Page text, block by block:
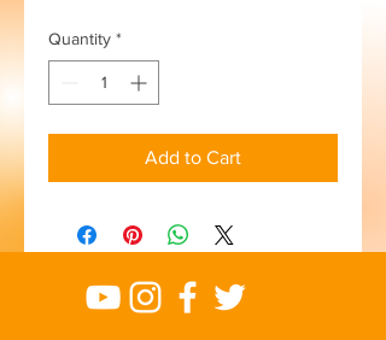
Quantity *
Add to Cart